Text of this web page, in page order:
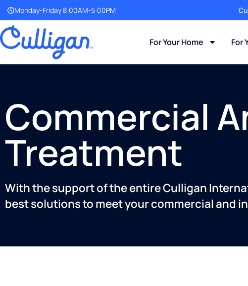
Monday-Friday 8:00AM-5:00PM
For Your Home For
Commercial
Treatment
With the support of the entire Culligan
best solutions to meet your commercial and